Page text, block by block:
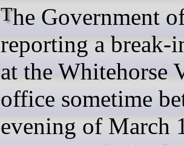
The Government of Yukon is
reporting a break-
at the Whitehorse
office sometime
evening of March